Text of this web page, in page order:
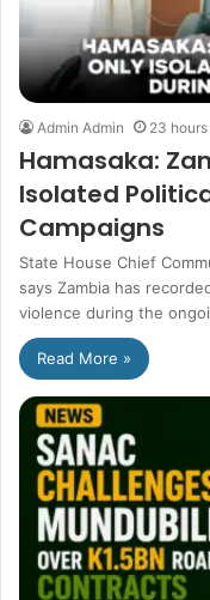
Admin Admin 23
Hamasaka:
Isolated
Campaigns
State House Chief
says Zambia has
violence during the
Read More »